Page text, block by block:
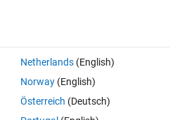
1 vote
like to use another computer only
it asks for
Netherlands(English)
Norway(English)
Österreich (Deutsch)